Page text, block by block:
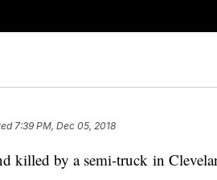
7:39 PM, Dec 05, 2018
killed by a semi-truck in